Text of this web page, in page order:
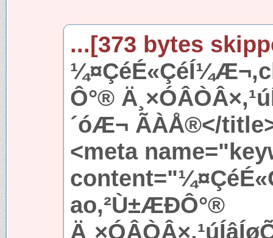
...[373 bytes
Ô°®
´óÆ¬ ÃÀÅ®</
<meta
ao,²Ù±ÆÐÔ°®